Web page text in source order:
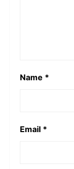
Name *
Email *